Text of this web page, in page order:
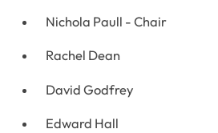
Nichola Paull - Chair
Rachel Dean
David Godfrey
Edward Hall